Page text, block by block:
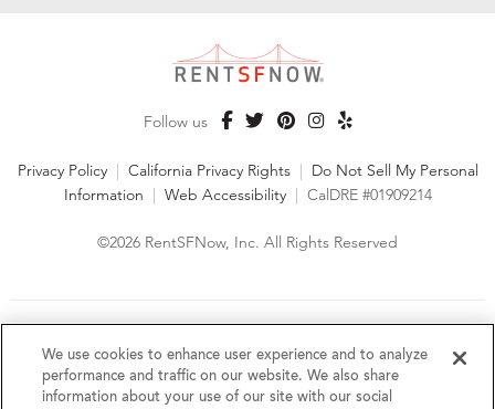
Follow us
Privacy Policy | California Privacy Rights | Do Not Sell My Personal
Information | Web Accessibility | CalDRE #01909214
©2026 RentSFNow, Inc. All Rights Reserved
fair housing laws. We encourage and support an affirmative
advertising and marketing program in which there are no
barriers to obtaining housing because of a person's actual or
We use cookies to enhance user experience and to analyze
performance and traffic on our website. We also share
information about your use of our site with our social